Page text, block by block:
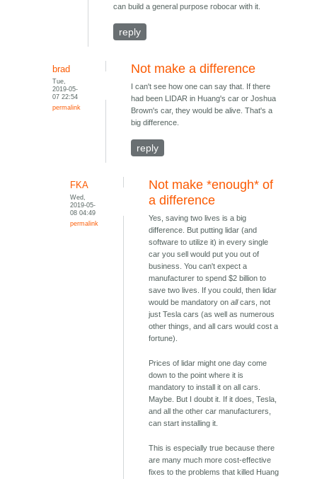
can build a general purpose robocar with it.
reply
brad
Tue,
2019-05-
07 22:54
permalink
Not make a difference
I can't see how one can say that. If there
had been LIDAR in Huang's car or Joshua
Brown's car, they would be alive. That's a
big difference.
reply
FKA
Wed,
2019-05-
08 04:49
permalink
Not make *enough* of
a difference
Yes, saving two lives is a big
difference. But putting lidar (and
software to utilize it) in every single
car you sell would put you out of
business. You can't expect a
manufacturer to spend $2 billion to
save two lives. If you could, then lidar
would be mandatory onallcars, not
just Tesla cars (as well as numerous
other things, and all cars would cost a
fortune).
Prices of lidar might one day come
down to the point where it is
mandatory to install it on all cars.
Maybe. But I doubt it. If it does, Tesla,
and all the other car manufacturers,
can start installing it.
This is especially true because there
are many much more cost-effective
fixes to the problems that killed Huang